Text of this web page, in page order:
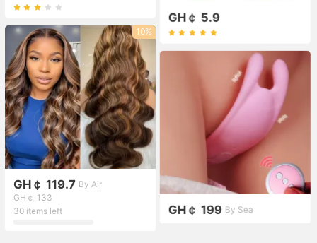
GH￠ 5.9
10%
GH￠ 119.7 By Air
GH￠ 133
30 items left
GH￠ 199 By Sea